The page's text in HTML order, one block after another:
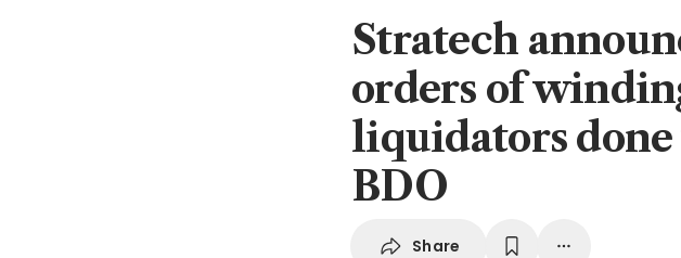
Stratech
orders of
liquidators
BDO
Share